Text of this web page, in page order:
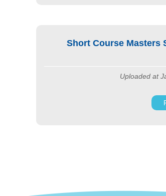
Short Course Masters
Uploaded at